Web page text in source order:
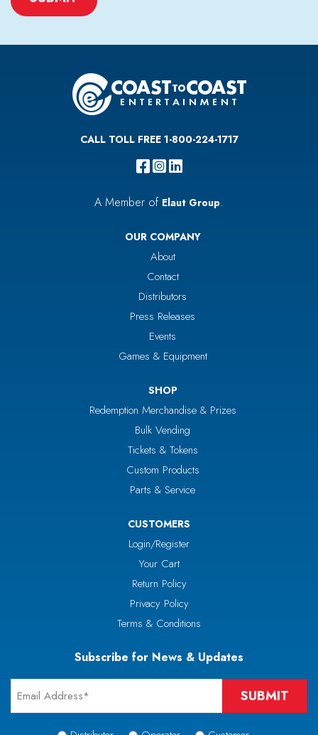
CALL TOLL FREE 1-800-224-1717
A Member of Elaut Group.
OUR COMPANY
About
Contact
Distributors
Press Releases
Events
Games & Equipment
SHOP
Redemption Merchandise & Prizes
Bulk Vending
Tickets & Tokens
Custom Products
Parts & Service
CUSTOMERS
Login/Register
Your Cart
Return Policy
Privacy Policy
Terms & Conditions
Subscribe for News & Updates